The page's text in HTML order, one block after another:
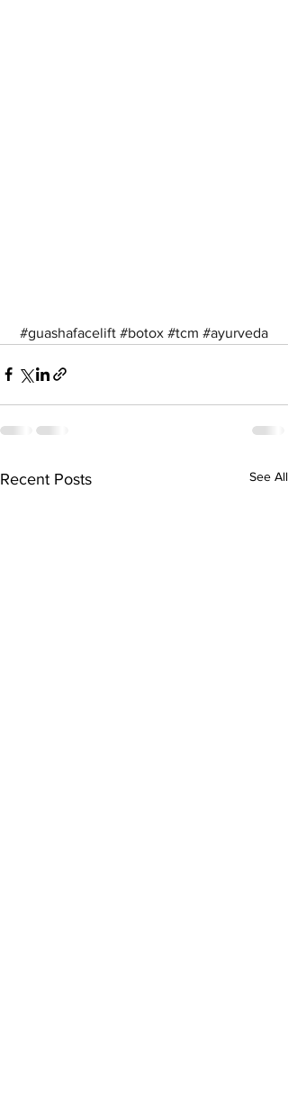
#guashafacelift #botox #tcm #ayurveda
Recent Posts See All